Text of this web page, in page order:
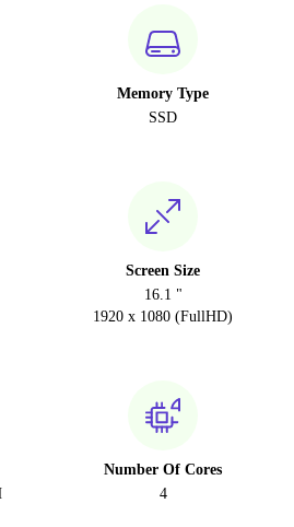
Memory Type
SSD
Screen Size
16.1 "
1920 x 1080 (FullHD)
Number Of Cores
4